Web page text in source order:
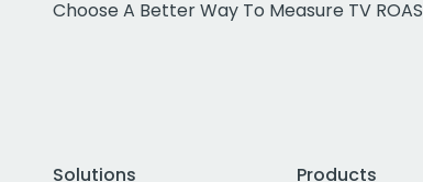
Choose A Better Way To Measure TV ROAS
Solutions
Products